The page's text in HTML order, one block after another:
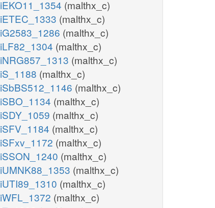
iEKO11_1354 (malthx_c)
iETEC_1333 (malthx_c)
iG2583_1286 (malthx_c)
iLF82_1304 (malthx_c)
iNRG857_1313 (malthx_c)
iS_1188 (malthx_c)
iSbBS512_1146 (malthx_c)
iSBO_1134 (malthx_c)
iSDY_1059 (malthx_c)
iSFV_1184 (malthx_c)
iSFxv_1172 (malthx_c)
iSSON_1240 (malthx_c)
iUMNK88_1353 (malthx_c)
iUTI89_1310 (malthx_c)
iWFL_1372 (malthx_c)